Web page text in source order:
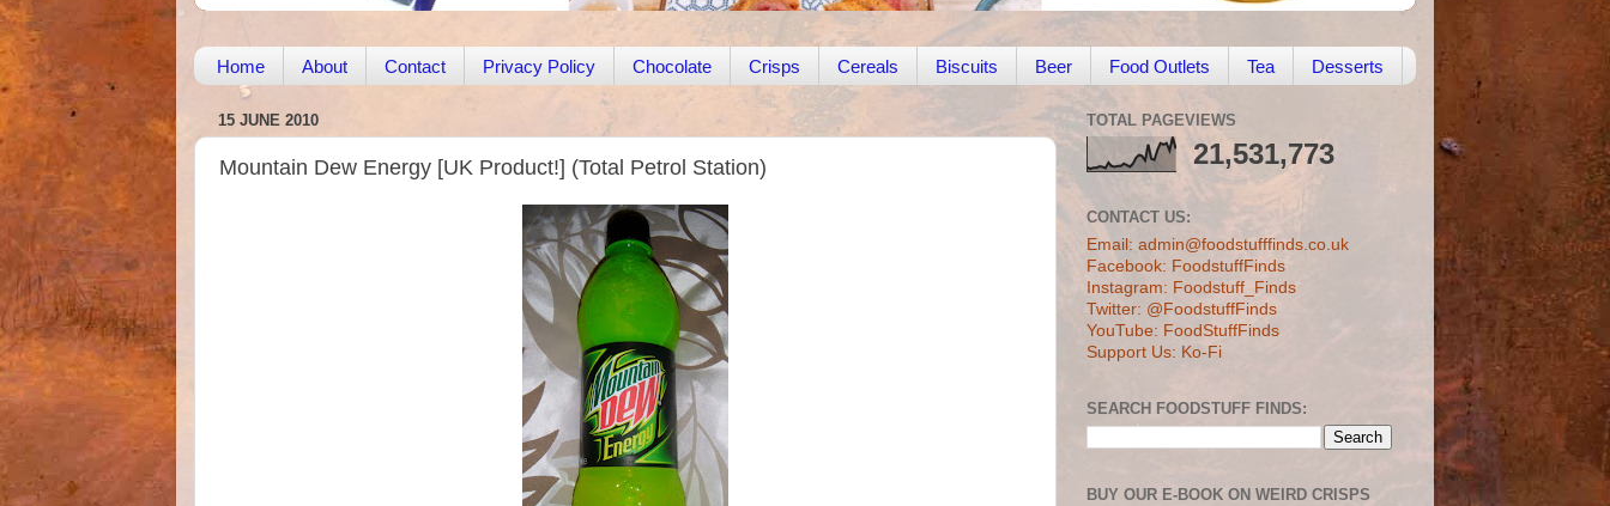
Home About Contact Privacy Policy Chocolate Crisps Cereals Biscuits Beer Food Outlets Tea Desserts
15 JUNE 2010
Mountain Dew Energy [UK Product!] (Total Petrol Station)
TOTAL PAGEVIEWS
21,531,773
CONTACT US:
Email: admin@foodstufffinds.co.uk
Facebook: FoodstuffFinds
Instagram: Foodstuff_Finds
Twitter: @FoodstuffFinds
YouTube: FoodStuffFinds
Support Us: Ko-Fi
SEARCH FOODSTUFF FINDS:
BUY OUR E-BOOK ON WEIRD CRISPS